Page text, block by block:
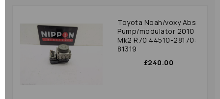
Toyota Noah/voxy Abs
Pump/modulator 2010
Mk2 R70 44510-28170:
81319
£240.00